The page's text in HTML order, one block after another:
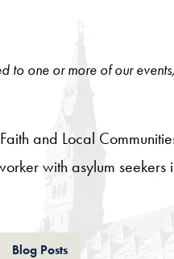
to one or more of our
and Local
with asylum seekers
Blog PostsTab